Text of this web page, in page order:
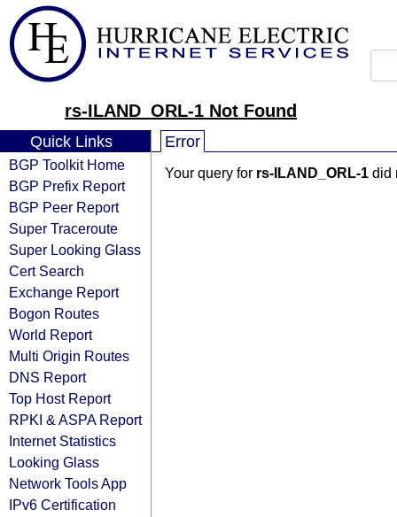
rs-ILAND_ORL-1 Not Found
Quick Links
BGP Toolkit Home
BGP Prefix Report
BGP Peer Report
Super Traceroute
Super Looking Glass
Cert Search
Exchange Report
Bogon Routes
World Report
Multi Origin Routes
DNS Report
Top Host Report
RPKI & ASPA Report
Internet Statistics
Looking Glass
Network Tools App
IPv6 Certification
Error
Your query for rs-ILAND_ORL-1 did